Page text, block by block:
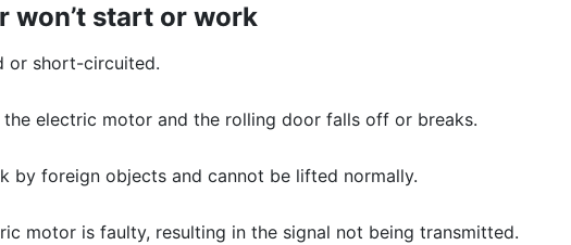
won’t start or work
or short-circuited.
electric motor and the rolling door falls off or breaks.
by foreign objects and cannot be lifted normally.
motor is faulty, resulting in the signal not being transmitted.